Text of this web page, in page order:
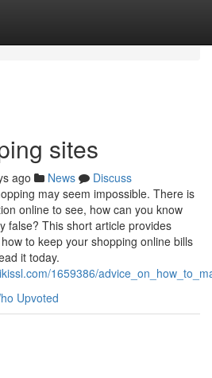
sites
ago News
Discuss
may seem impossible. There is
online to see, how can you know
false? This short article provides
to keep your shopping online bills
it today.
1659386/
Upvoted